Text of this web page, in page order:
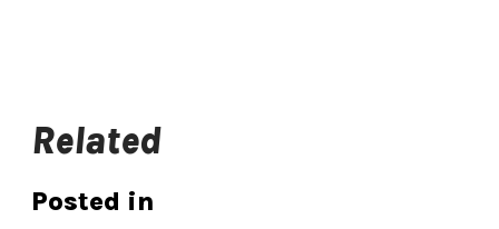
Related
Posted in